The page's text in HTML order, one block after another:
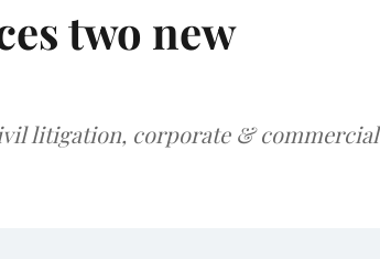
two new
litigation, corporate & commercial